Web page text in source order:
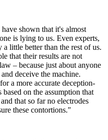
shown that it's almost
is lying to us. Even experts,
little better than the rest of us.
that their results are not
– because just about anyone
deceive the machine.
a more accurate deception-
on the assumption that
that so far no electrodes
these contortions."